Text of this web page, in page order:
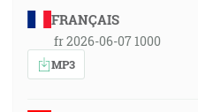
FRANÇAIS
fr 2026-06-07 1000
MP3